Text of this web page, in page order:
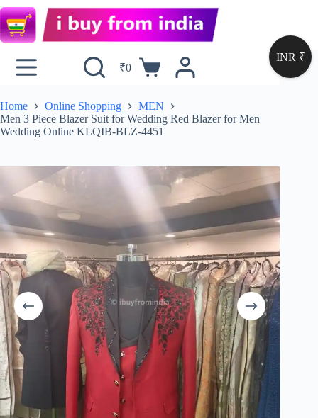
₹0
Home Online Shopping
MEN
Men 3 Piece Blazer Suit for Wedding Red Blazer for Men
Wedding Online KLQIB-BLZ-4451
INR ₹